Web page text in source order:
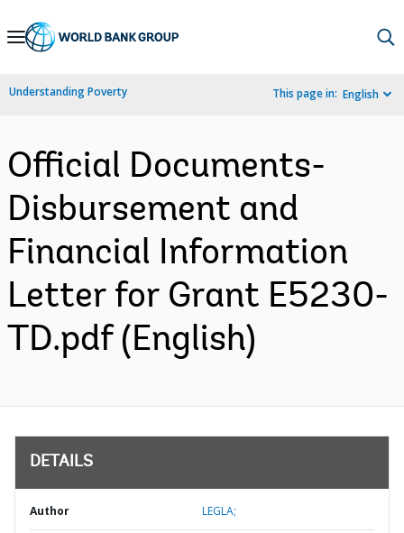
Skip
Navigation
Understanding Poverty This page in: English
Official Documents-
Disbursement and
Financial Information
Letter for Grant E5230-
TD.pdf (English)
DETAILS
Author LEGLA;